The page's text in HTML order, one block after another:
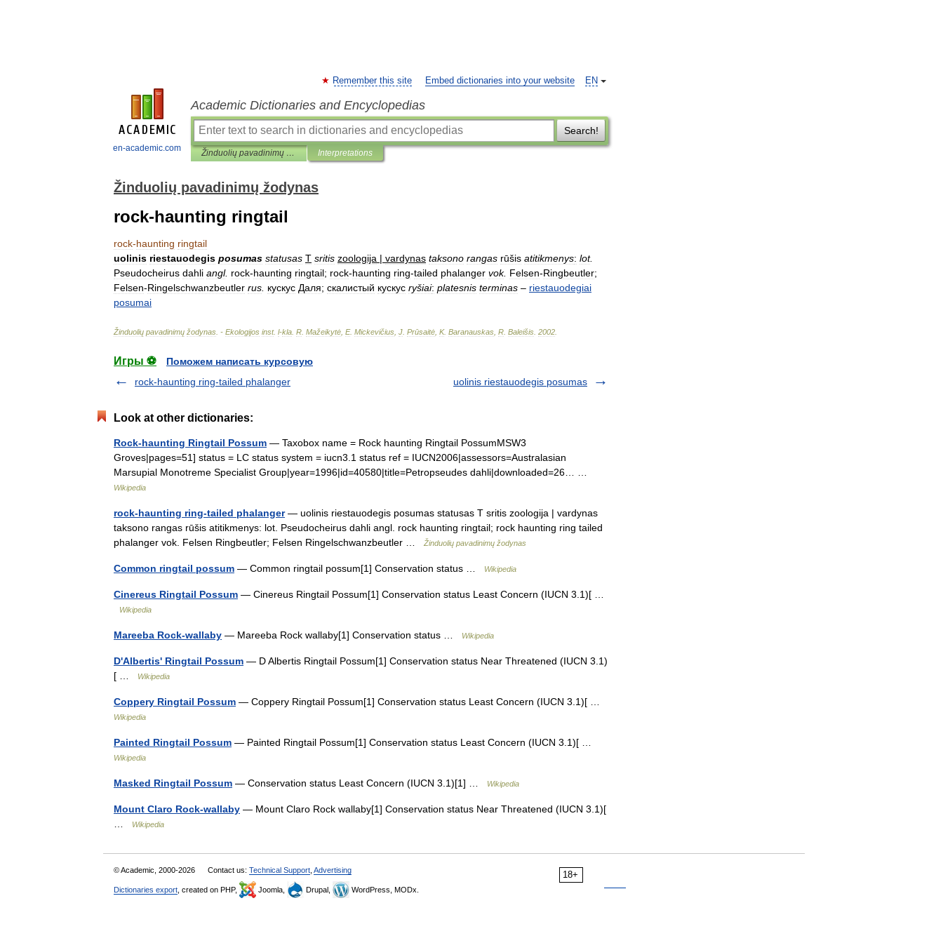
en-academic.com
EN
Remember this site Embed dictionaries into your website
Academic Dictionaries and Encyclopedias
Search!
Žinduolių pavadinimų žodynas Interpretations
Žinduolių pavadinimų žodynas
rock-haunting ringtail
rock-haunting ringtail
uolinis riestauodegis posumas statusas T sritis zoologija | vardynas taksono rangas rūšis atitikmenys: lot.
Pseudocheirus dahli angl. rock-haunting ringtail; rock-haunting ring-tailed phalanger vok. Felsen-Ringbeutler;
Felsen-Ringelschwanzbeutler rus кускус Даля; скалистый кускус ryšiai: platesnis terminas – riestauodegiai
posumai
Žinduolių pavadinimų žodynas . - Ekologijos inst. l-kla R Mažeikytė E. Mickevičius J Prūsaitė K. Baranauskas R Baleišis 2002
Игры ⚽
Поможем написать курсовую
rock-haunting ring-tailed phalanger
uolinis riestauodegis posumas
Look at other dictionaries:
Rock-haunting Ringtail Possum — Taxobox name = Rock haunting Ringtail PossumMSW3
Groves|pages=51] status = LC status system = iucn3.1 status ref = IUCN2006|assessors=Australasian
Marsupial Monotreme Specialist Group|year=1996|id=40580|title=Petropseudes dahli|downloaded=26… …
Wikipedia
rock-haunting ring-tailed phalanger— uolinis riestauodegis posumas statusas T sritis zoologija | vardynas
taksono rangas rūšis atitikmenys: lot. Pseudocheirus dahli angl. rock haunting ringtail; rock haunting ring tailed
phalanger vok. Felsen Ringbeutler; Felsen Ringelschwanzbeutler …
Žinduolių pavadinimų žodynas
Common ringtail possum — Common ringtail possum[1] Conservation status … Wikipedia
Cinereus Ringtail Possum — Cinereus Ringtail Possum[1] Conservation status Least Concern (IUCN 3.1)[ …
Wikipedia
Mareeba Rock-wallaby — Mareeba Rock wallaby[1] Conservation status … Wikipedia
D'Albertis' Ringtail Possum — D Albertis Ringtail Possum[1] Conservation status Near Threatened (IUCN 3.1)
[ …
Wikipedia
Coppery Ringtail Possum — Coppery Ringtail Possum[1] Conservation status Least Concern (IUCN 3.1)[ …
Wikipedia
Painted Ringtail Possum — Painted Ringtail Possum[1] Conservation status Least Concern (IUCN 3.1)[ …
Wikipedia
Masked Ringtail Possum — Conservation status Least Concern (IUCN 3.1)[1] … Wikipedia
Mount Claro Rock-wallaby — Mount Claro Rock wallaby[1] Conservation status Near Threatened (IUCN 3.1)[
Wikipedia
18+
© Academic, 2000-2026 Contact us: Technical Support Advertising
Dictionaries export , created on PHP, Joomla, Drupal, WordPress, MODx.